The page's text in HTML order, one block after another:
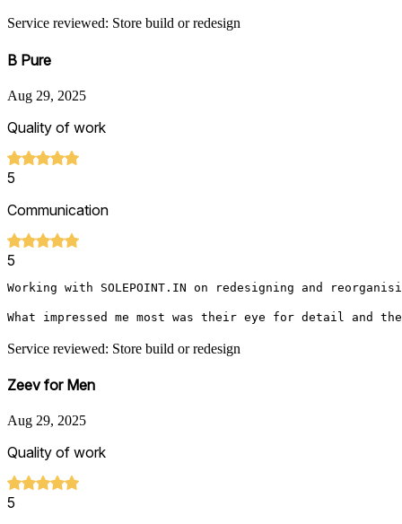
Service reviewed: Store build or redesign
B Pure
Aug 29, 2025
Quality of work
5
Communication
5
Working with SOLEPOINT.IN on redesigning and
What impressed me most was their eye for detail
Service reviewed: Store build or redesign
Zeev for Men
Aug 29, 2025
Quality of work
5